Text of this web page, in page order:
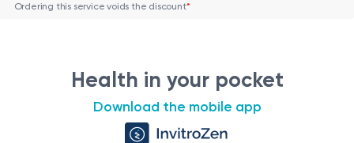
Ordering this service voids the discount*
Health in your pocket
Download the mobile app